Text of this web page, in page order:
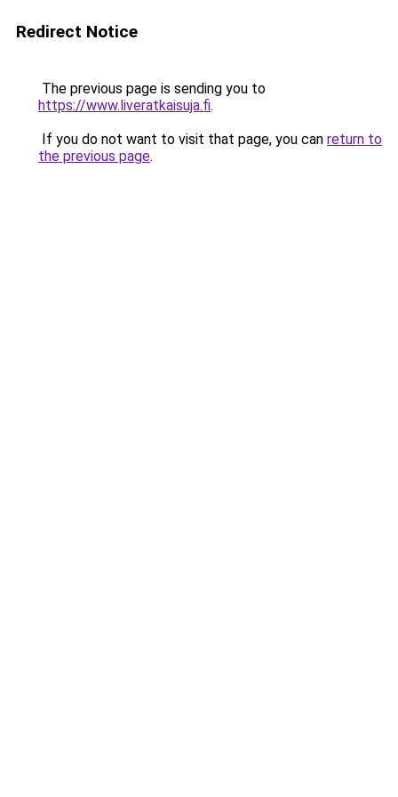
Redirect Notice
The previous page is sending you to
https://www.liveratkaisuja.fi.
If you do not want to visit that page, you can return to
the previous page.